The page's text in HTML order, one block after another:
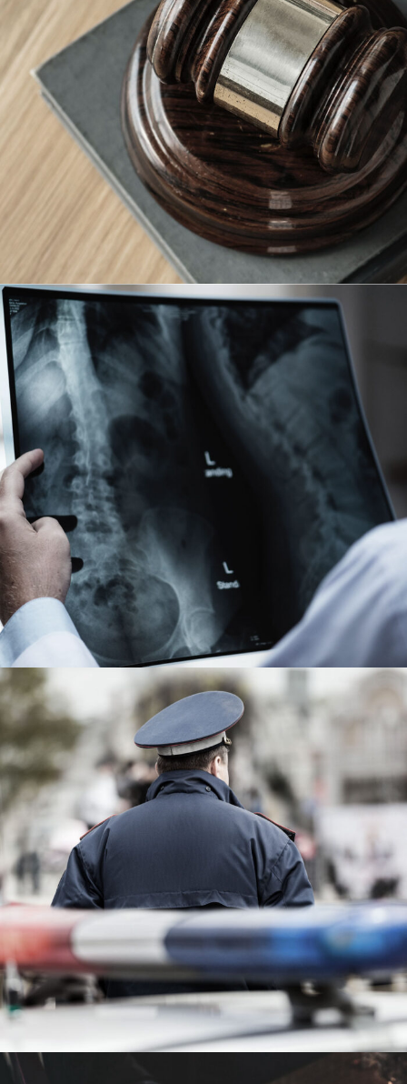
Giving Million Air Its Wings
Financial
Making Sure It’s Closed
Public Company Fraud
Financial